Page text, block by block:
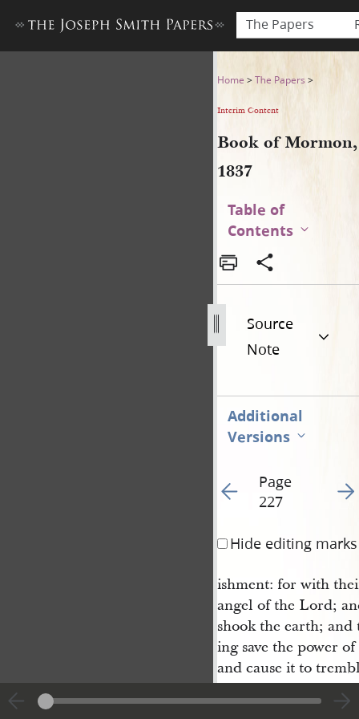
The Papers
Book of Mormon, 1837
Home >The Papers >
Interim Content
Book of Mormon,
1837
Table of
Contents
Source
Note
Additional
Versions
Go to previous page
Page
227
Go
Hide editing marks
ishment: for with
angel of the Lord;
shook the earth;
ing save the power
and cause it to
asunder. And now
great, that he